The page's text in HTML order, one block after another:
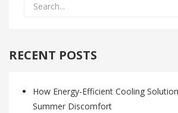
RECENT POSTS
How Energy-Efficient Cooling
Summer Discomfort